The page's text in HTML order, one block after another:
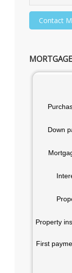
Down
Property
First